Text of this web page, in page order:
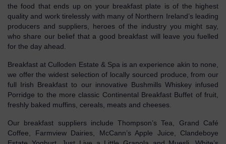
the food that ends up on your breakfast plate is of the highest
quality and work tirelessly with many of Northern Ireland’s leading
producers and suppliers, heroes of the industry you might say,
who share our belief that a good breakfast will leave you fuelled
for the day ahead.
Breakfast at Culloden Estate & Spa is an experience akin to none,
we offer the widest selection of locally sourced produce, from our
full Irish Breakfast to our innovative Bushmills Whiskey infused
Porridge to the more classic Continental Breakfast Buffet of fruit,
freshly baked muffins, cereals, meats and cheeses.
Our breakfast suppliers include Thompson’s Tea, Grand Café
Coffee, Farmview Dairies, McCann’s Apple Juice, Clandeboye